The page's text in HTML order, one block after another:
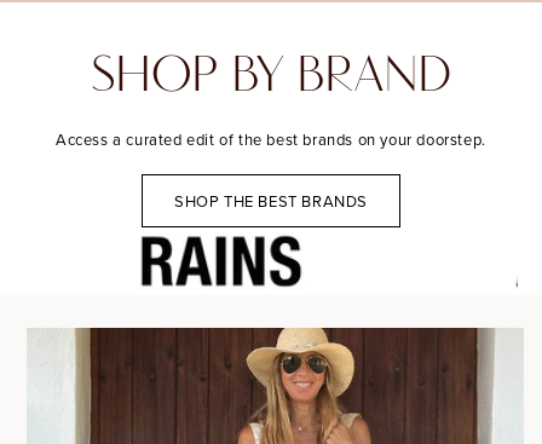
SHOP BY BRAND
Access a curated edit of the best brands on your doorstep.
SHOP THE BEST BRANDS